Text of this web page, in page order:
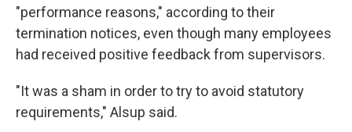
"performance reasons," according to their
termination notices, even though many employees
had received positive feedback from supervisors.
"It was a sham in order to try to avoid statutory
requirements," Alsup said.